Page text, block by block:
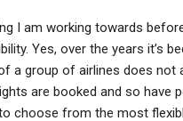
I am working towards
Yes, over the years it’s
a group of airlines does
are booked and so have
choose from the most